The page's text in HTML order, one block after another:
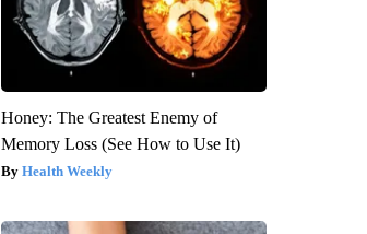
Honey: The Greatest Enemy of
Memory Loss (See How to Use It)
Health Weekly